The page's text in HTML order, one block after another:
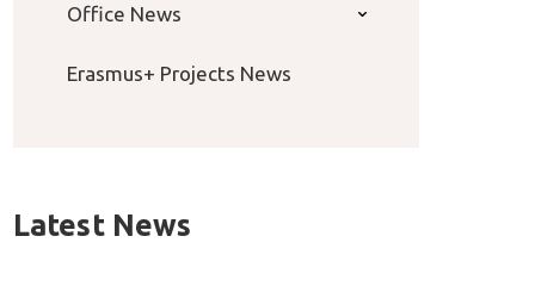
Office News
Erasmus+ Projects News
Latest News